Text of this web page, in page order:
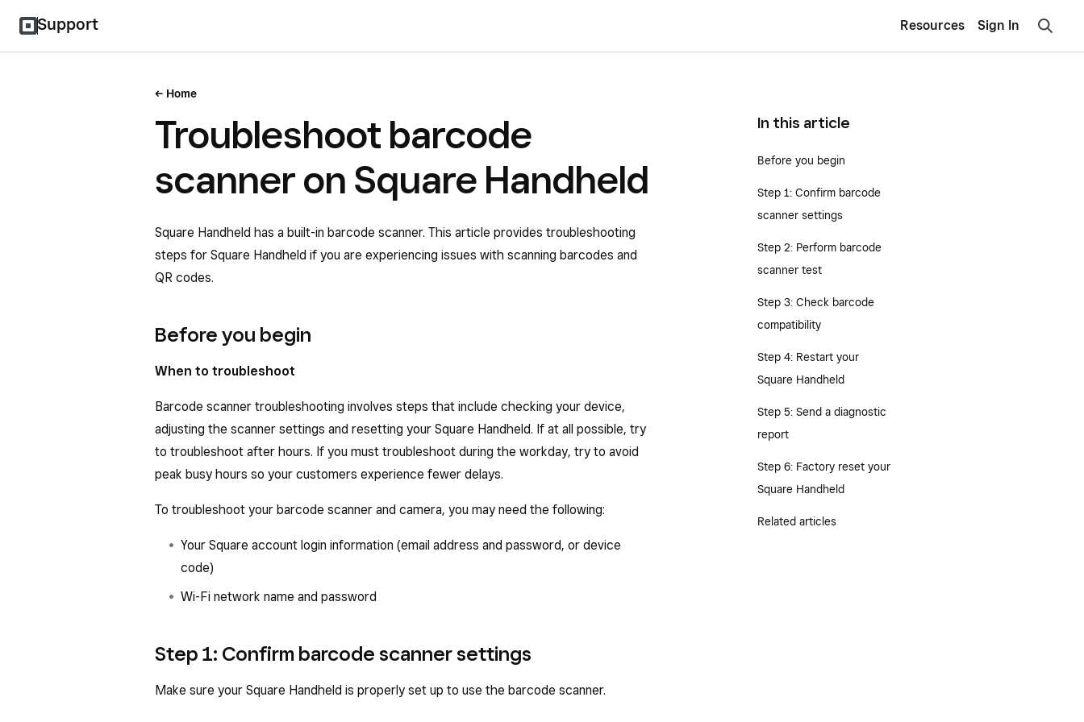
Support Resources Sign In
Home
Troubleshoot barcode
scanner on Square Handheld
Square Handheld has a built-in barcode scanner. This article provides troubleshooting
steps for Square Handheld if you are experiencing issues with scanning barcodes and
QR codes.
Before you begin
When to troubleshoot
Barcode scanner troubleshooting involves steps that include checking your device,
adjusting the scanner settings and resetting your Square Handheld. If at all possible, try
to troubleshoot after hours. If you must troubleshoot during the workday, try to avoid
peak busy hours so your customers experience fewer delays.
To troubleshoot your barcode scanner and camera, you may need the following:
Your Square account login information (email address and password, or device
code)
Wi-Fi network name and password
Step 1: Confirm barcode scanner settings
Make sure your Square Handheld is properly set up to use the barcode scanner.
In this article
Before you begin
Step 1: Confirm barcode
scanner settings
Step 2: Perform barcode
scanner test
Step 3: Check barcode
compatibility
Step 4: Restart your
Square Handheld
Step 5: Send a diagnostic
report
Step 6: Factory reset your
Square Handheld
Related articles